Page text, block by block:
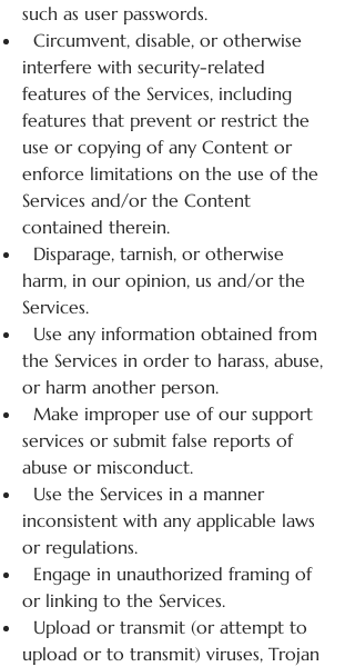
such as user passwords.
Circumvent, disable, or otherwise
interfere with security-related
features of the Services, including
features that prevent or restrict the
use or copying of any Content or
enforce limitations on the use of the
Services and/or the Content
contained therein.
Disparage, tarnish, or otherwise
harm, in our opinion, us and/or the
Services.
Use any information obtained from
the Services in order to harass, abuse,
or harm another person.
Make improper use of our support
services or submit false reports of
abuse or misconduct.
Use the Services in a manner
inconsistent with any applicable laws
or regulations.
Engage in unauthorized framing of
or linking to the Services.
Upload or transmit (or attempt to
upload or to transmit) viruses, Trojan